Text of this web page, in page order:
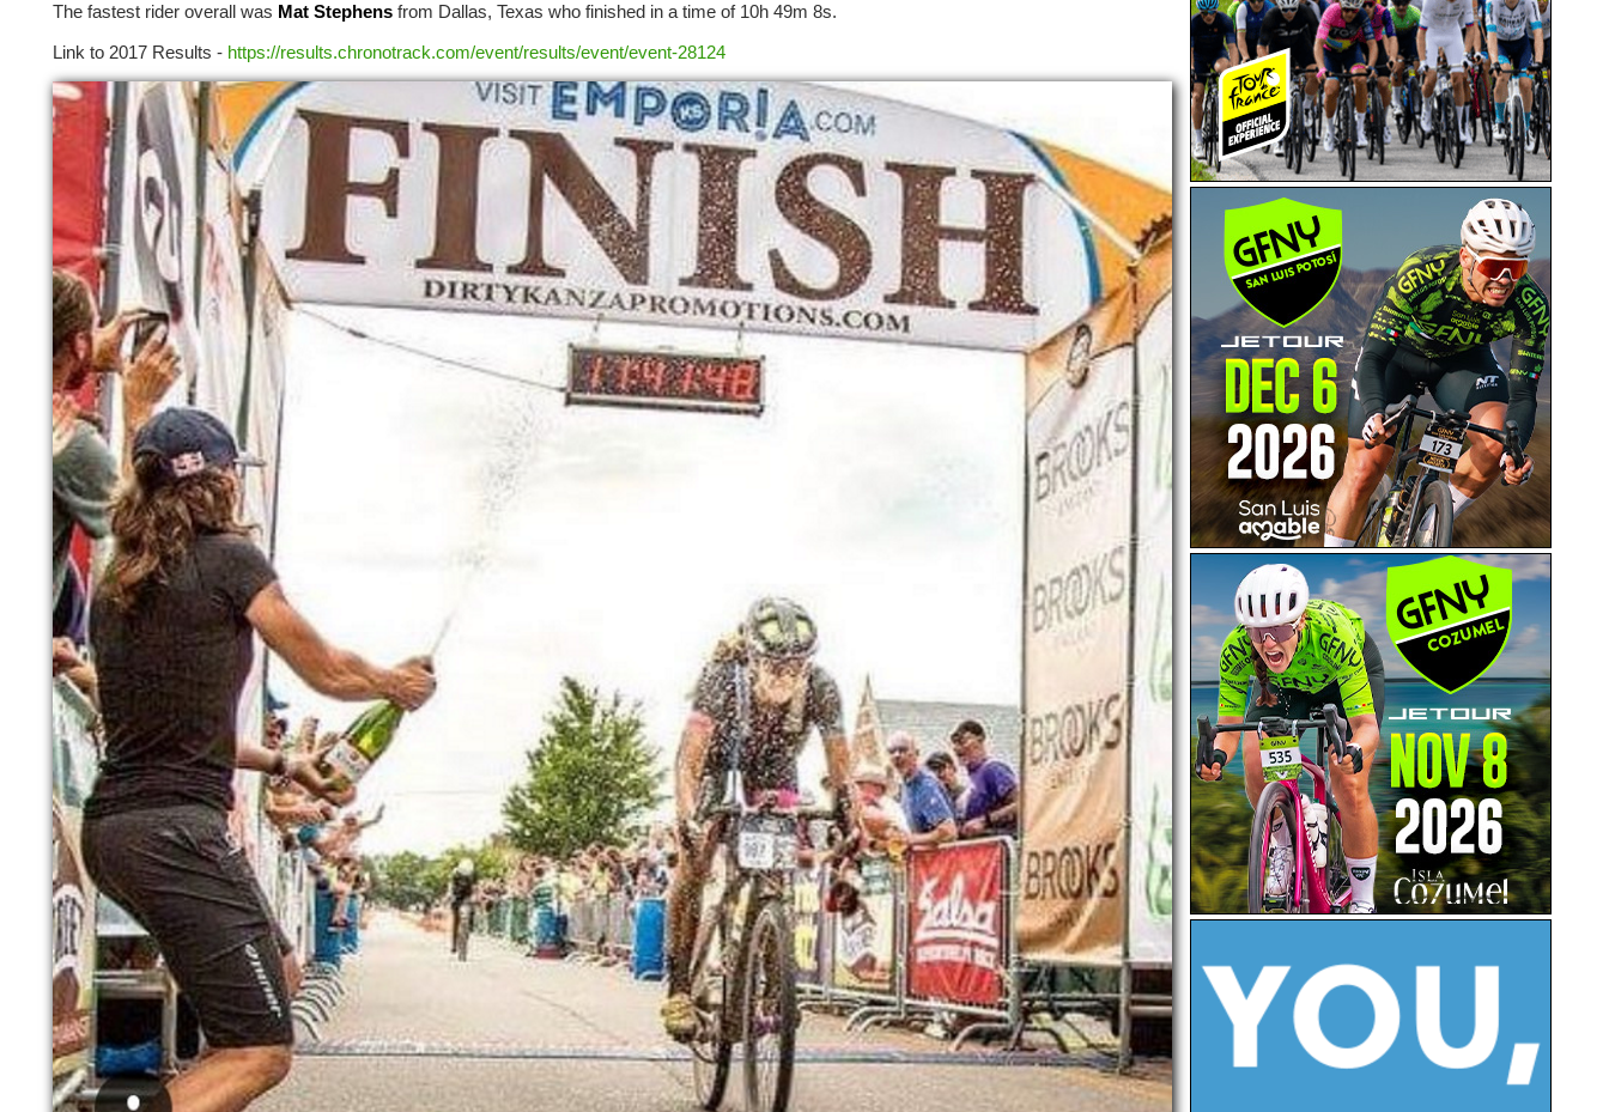
The fastest rider overall was Mat Stephens from Dallas, Texas who finished in a time of 10h 49m 8s.
Link to 2017 Results - https://results.chronotrack.com/event/results/event/event-28124